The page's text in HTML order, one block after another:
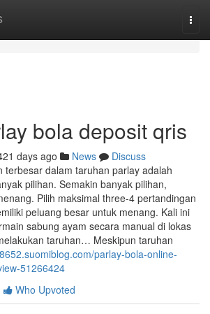
bola deposit qris
days ago News
Discuss
terbesar dalam taruhan parlay adalah
pilihan. Semakin banyak pilihan,
Pilih maksimal three-4 pertandingan
peluang besar untuk menang. Kali ini
sabung ayam secara manual di lokas
taruhan… Meskipun taruhan
parlay-bola-online-
51266424
Who Upvoted